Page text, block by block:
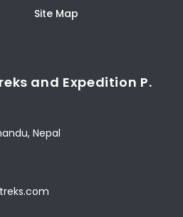
Site Map
and Expedition P.
Nepal